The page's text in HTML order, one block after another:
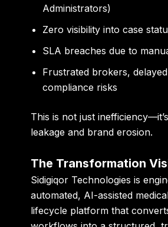
Administrators)
Zero visibility into case
SLA breaches due to
Frustrated brokers,
compliance risks
This is not just
leakage and brand erosion.
The Transformation
Sidigiqor Technologies is
automated, AI-assisted
lifecycle platform that